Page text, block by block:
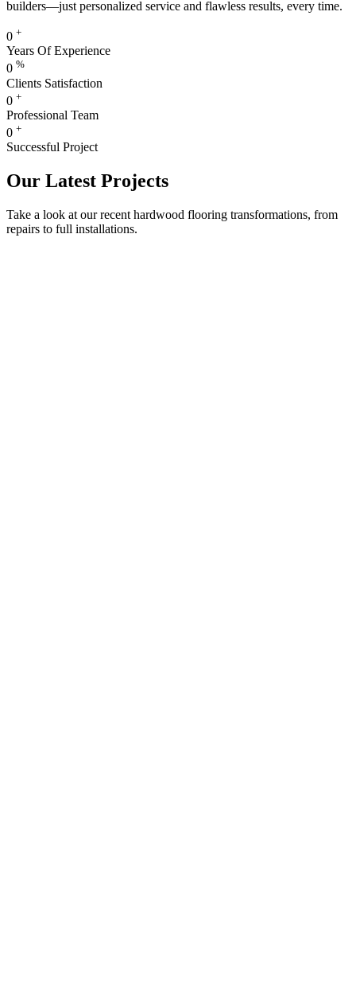
builders—just personalized service and flawless results, every time.
0 +
Years Of Experience
0 %
Clients Satisfaction
0 +
Professional Team
0 +
Successful Project
Our Latest Projects
Take a look at our recent hardwood flooring transformations, from
repairs to full installations.